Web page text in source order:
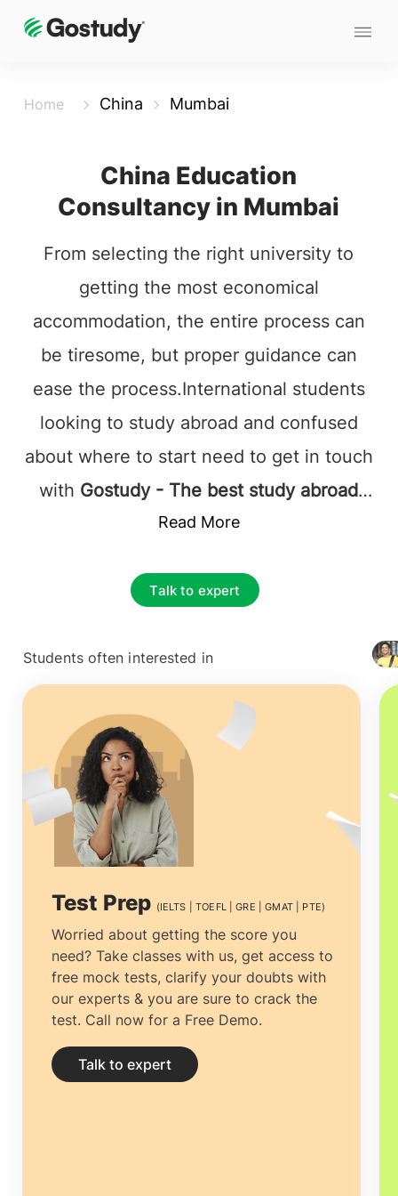
Home China Mumbai
China Education
Consultancy in Mumbai
From selecting the right university to
getting the most economical
accommodation, the entire process can
be tiresome, but proper guidance can
ease the process.International students
looking to study abroad and confused
about where to start need to get in touch
with Gostudy - The best study abroad
consultants in Mumbaiand can rest
best at every step. It's not just the
complicates overseas education; instead,
it's the responsibility of choosing the
best foundation for their future career.
The prime and essential decision to make
is to find the best educational
consultancy that one can rely on. It is
necessary to choose the
top overseas
education consultants in Mumbai
the multiple counselors.Study abroad
consultants in Mumbai can not only help
you clear all your doubts and yearn
clarity by providing you with the right and
complete information but help you
Read More
Talk to expert
Students often interested in
+ 4127
Test Prep (IELTS | TOEFL | GRE | GMAT | PTE)
Worried about getting the score you
need? Take classes with us, get access to
free mock tests, clarify your doubts with
our experts & you are sure to crack the
test. Call now for a Free Demo.
Talk to expert